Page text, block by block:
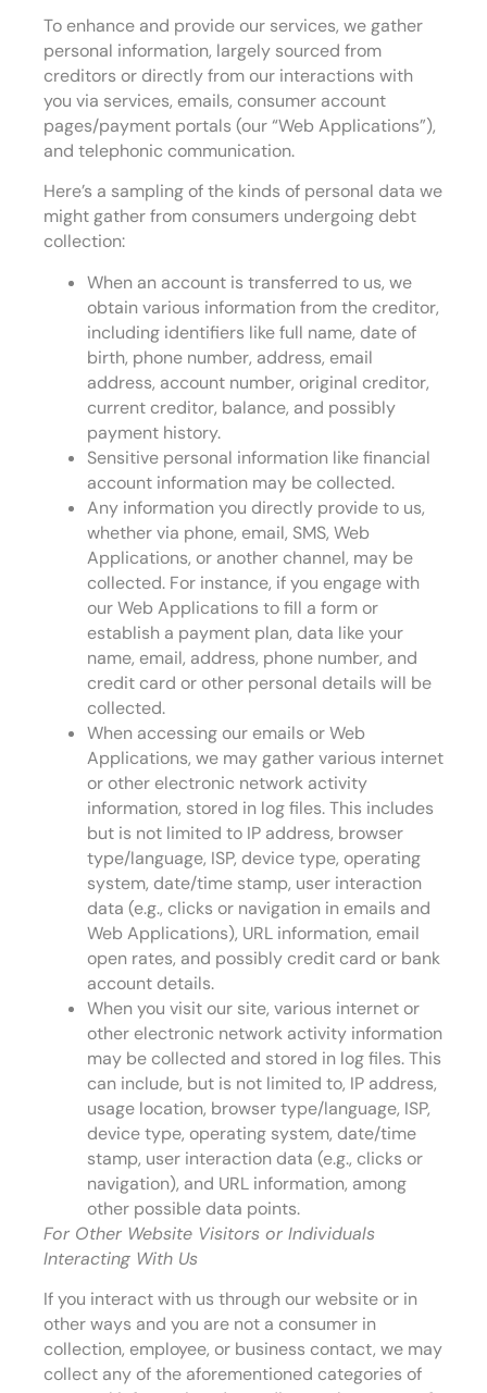
To enhance and provide our services, we gather
personal information, largely sourced from
creditors or directly from our interactions with
you via services, emails, consumer account
pages/payment portals (our “Web Applications”),
and telephonic communication.
Here’s a sampling of the kinds of personal data we
might gather from consumers undergoing debt
collection:
When an account is transferred to us, we
obtain various information from the creditor,
including identifiers like full name, date of
birth, phone number, address, email
address, account number, original creditor,
current creditor, balance, and possibly
payment history.
Sensitive personal information like financial
account information may be collected.
Any information you directly provide to us,
whether via phone, email, SMS, Web
Applications, or another channel, may be
collected. For instance, if you engage with
our Web Applications to fill a form or
establish a payment plan, data like your
name, email, address, phone number, and
credit card or other personal details will be
collected.
When accessing our emails or Web
Applications, we may gather various internet
or other electronic network activity
information, stored in log files. This includes
but is not limited to IP address, browser
type/language, ISP, device type, operating
system, date/time stamp, user interaction
data (e.g., clicks or navigation in emails and
Web Applications), URL information, email
open rates, and possibly credit card or bank
account details.
When you visit our site, various internet or
other electronic network activity information
may be collected and stored in log files. This
can include, but is not limited to, IP address,
usage location, browser type/language, ISP,
device type, operating system, date/time
stamp, user interaction data (e.g., clicks or
navigation), and URL information, among
other possible data points.
For Other Website Visitors or Individuals
Interacting With Us
If you interact with us through our website or in
other ways and you are not a consumer in
collection, employee, or business contact, we may
collect any of the aforementioned categories of